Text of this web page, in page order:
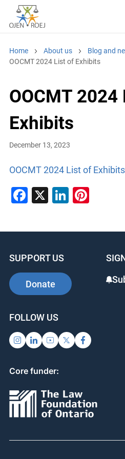
Home About us
Blog and
OOCMT 2024 List of Exhibits
OOCMT
Exhibits
December 13, 2023
OOCMT 2024 List of Exhibits
Facebook
X LinkedIn
SUPPORT US
Donate
FOLLOW US
Core funder: